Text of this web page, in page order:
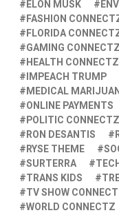
ELON MUSK
FASHION
FLORIDA
GAMING CONNECTZ
HEALTH CONNECTZ
IMPEACH TRUMP
MEDICAL
ONLINE PAYMENTS
POLITIC CONNECTZ
RON DESANTIS
RYSE THEME
SURTERRA
TRANS KIDS
TV SHOW
WORLD CONNECTZ